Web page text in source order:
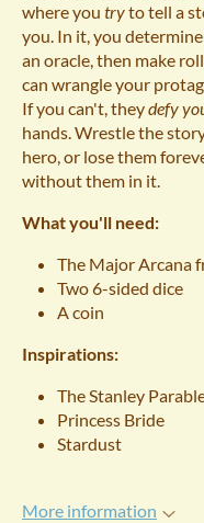
where you tryto tell a
you. In it, you
an oracle, then make
can wrangle your
If you can't, theydefy
hands. Wrestle the
hero, or lose them
without them in it.
What you'll need:
The Major Arcana
Two 6-sided dice
A coin
Inspirations:
The Stanley
Princess Bride
Stardust
More information